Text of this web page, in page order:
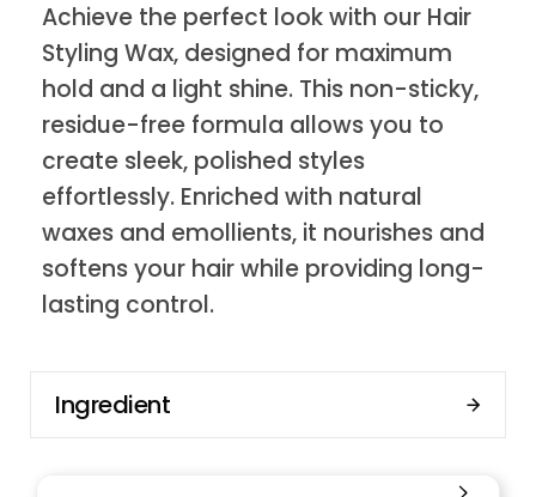
Achieve the perfect look with our Hair
Styling Wax, designed for maximum
hold and a light shine. This non-sticky,
residue-free formula allows you to
create sleek, polished styles
effortlessly. Enriched with natural
waxes and emollients, it nourishes and
softens your hair while providing long-
lasting control.
Ingredient